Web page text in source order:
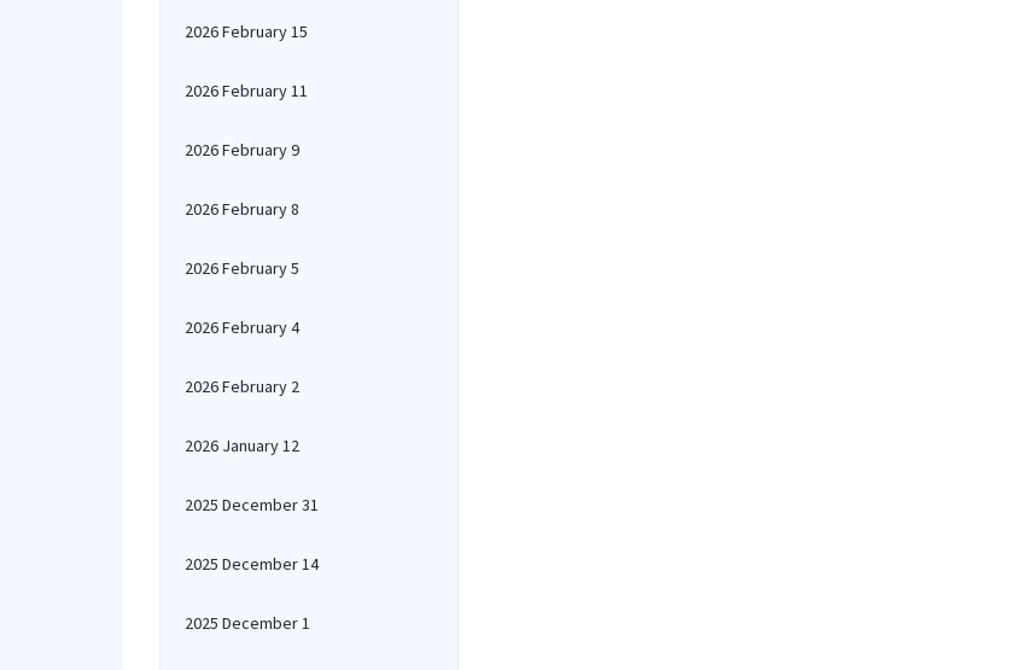
2026 February 15
2026 February 11
2026 February 9
2026 February 8
2026 February 5
2026 February 4
2026 February 2
2026 January 12
2025 December 31
2025 December 14
2025 December 1